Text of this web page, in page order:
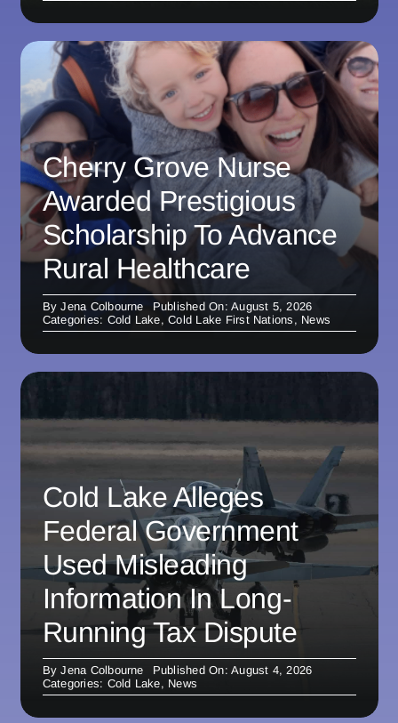
Cherry Grove Nurse
Awarded Prestigious
Scholarship To Advance
Rural Healthcare
ByJena Colbourne
Published On: August 5, 2026
Categories: Cold Lake,Cold Lake First Nations , News
Cold Lake Alleges
Federal Government
Used Misleading
Information In Long-
Running Tax Dispute
ByJena Colbourne
Published On: August 4, 2026
Categories: Cold Lake, News